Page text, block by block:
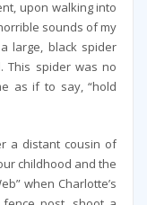
upon walking into
sounds of my
large, black spider
This spider was no
as if to say, “hold
a distant cousin of
childhood and the
when Charlotte’s